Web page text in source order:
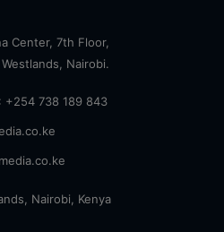
Center, 7th Floor,
Nairobi.
+254 738 189 843
Nairobi, Kenya